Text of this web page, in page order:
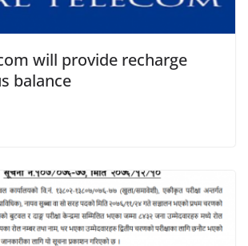
will provide recharge
balance